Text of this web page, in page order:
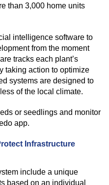
than 3,000 home units
intelligence software to
from the moment
tracks each plant’s
taking action to optimize
systems are designed to
of the local climate.
or seedlings and monitor
app.
Infrastructure
include a unique
based on an individual